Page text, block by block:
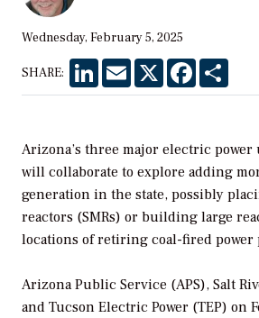
Wednesday, February 5, 2025
SHARE: LinkedInEmail X Facebook
Arizona’s three major electric
will collaborate to explore adding
generation in the state, possibly
reactors (SMRs) or building large
locations of retiring coal-fired power
Arizona Public Service (APS), Salt
and Tucson Electric Power (TEP) on